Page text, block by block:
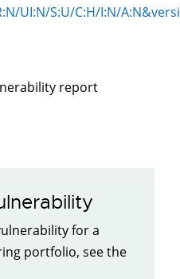
UI:N/S:U/C:H/I:N/A:N
report
for a
portfolio, see the